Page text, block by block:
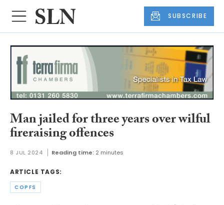
SUBSCRIBE
Man jailed for three years over wilful
fireraising offences
8 JUL 2024 Reading time: 2 minutes
ARTICLE TAGS:
COPFS